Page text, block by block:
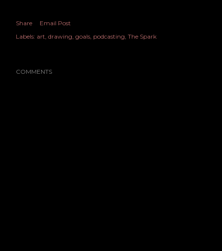
Share
Email Post
Labels: art drawing goals podcasting The Spark
COMMENTS